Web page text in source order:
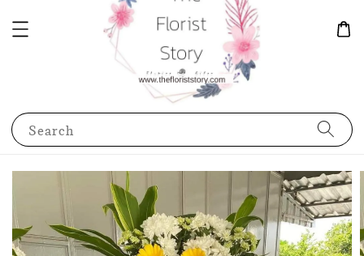
Search